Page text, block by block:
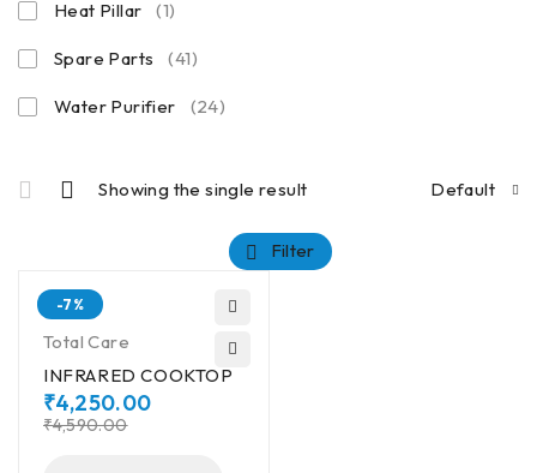
Heat Pillar (1)
Spare Parts (41)
Water Purifier (24)
Showing the single result Default
Filter
-7%
Total Care
INFRARED COOKTOP
₹4,590.00
₹4,250.00